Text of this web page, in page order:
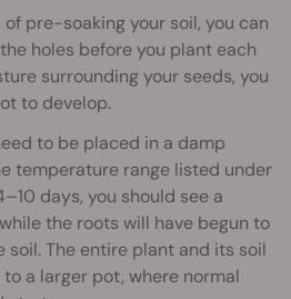
of pre-soaking your soil, you can
holes before you plant each
surrounding your seeds, you
to develop.
to be placed in a damp
temperature range listed under
days, you should see a
the roots will have begun to
soil. The entire plant and its soil
a larger pot, where normal